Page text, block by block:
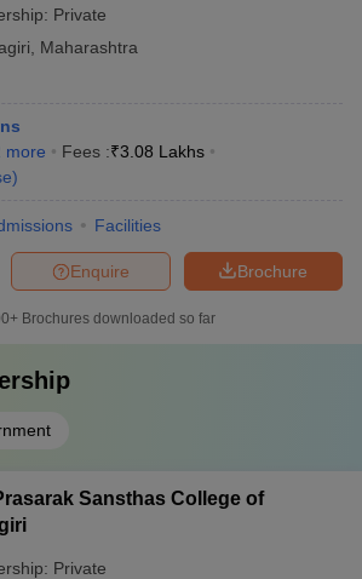
Private
Maharashtra
more Fees :₹3.08 Lakhs
)
Facilities
Brochure
Enquire
Brochures downloaded so far
Sansthas College of
Private